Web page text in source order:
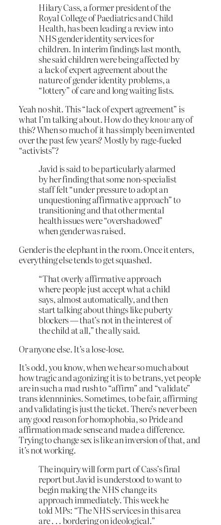
Hilary Cass, a former president of the
Royal College of Paediatrics and Child
Health, has been leading a review into
NHS gender identity services for
children. In interim findings last month,
she said children were being affected by
a lack of expert agreement about the
nature of gender identity problems, a
“lottery” of care and long waiting lists.
Yeah no shit. This “lack of expert agreement” is
what I’m talking about. How do theyknowany of
this? When so much of it has simply been invented
over the past few years? Mostly by rage-fueled
“activists”?
Javid is said to be particularly alarmed
by her finding that some non-specialist
staff felt “under pressure to adopt an
unquestioning affirmative approach” to
transitioning and that other mental
health issues were “overshadowed”
when gender was raised.
Gender is the elephant in the room. Once it enters,
everything else tends to get squashed.
“That overly affirmative approach
where people just accept what a child
says, almost automatically, and then
start talking about things like puberty
blockers — that’s not in the interest of
the child at all,” the ally said.
Or anyone else. It’s a lose-lose.
It’s odd, you know, when we hear so much about
how tragic and agonizing it is to be trans, yet people
are in such a mad rush to “affirm” and “validate”
trans idennninies. Sometimes, to be fair, affirming
and validating is just the ticket. There’s never been
any good reason for homophobia, so Pride and
affirmation made sense and made a difference.
Trying to change sex is like an inversion of that, and
it’s not working.
The inquiry will form part of Cass’s final
report but Javid is understood to want to
begin making the NHS change its
approach immediately. This week he
told MPs: “The NHS services in this area
are . . . bordering on ideological.”